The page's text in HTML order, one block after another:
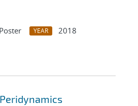
YEAR
2018